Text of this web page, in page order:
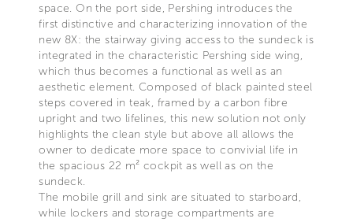
space. On the port side, Pershing introduces the
first distinctive and characterizing innovation of the
new 8X: the stairway giving access to the sundeck is
integrated in the characteristic Pershing side wing,
which thus becomes a functional as well as an
aesthetic element. Composed of black painted steel
steps covered in teak, framed by a carbon fibre
upright and two lifelines, this new solution not only
highlights the clean style but above all allows the
owner to dedicate more space to convivial life in
the spacious 22 m² cockpit as well as on the
sundeck.
The mobile grill and sink are situated to starboard,
while lockers and storage compartments are